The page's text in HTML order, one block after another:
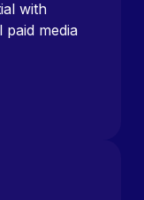
with
media